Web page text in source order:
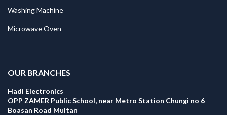
Washing Machine
Microwave Oven
OUR BRANCHES
Hadi Electronics
OPP ZAMER Public School, near Metro Station Chungi no 6
Boasan Road Multan